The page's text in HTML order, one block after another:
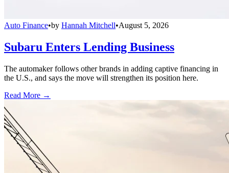
Auto Finance•by Hannah Mitchell•August 5, 2026
Subaru Enters Lending Business
The automaker follows other brands in adding captive financing in
the U.S., and says the move will strengthen its position here.
Read More →